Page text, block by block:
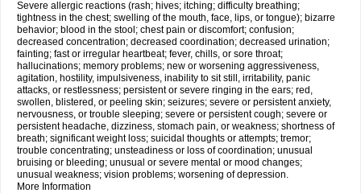
Severe allergic reactions (rash; hives; itching; difficulty breathing;
tightness in the chest; swelling of the mouth, face, lips, or tongue); bizarre
behavior; blood in the stool; chest pain or discomfort; confusion;
decreased concentration; decreased coordination; decreased urination;
fainting; fast or irregular heartbeat; fever, chills, or sore throat;
hallucinations; memory problems; new or worsening aggressiveness,
agitation, hostility, impulsiveness, inability to sit still, irritability, panic
attacks, or restlessness; persistent or severe ringing in the ears; red,
swollen, blistered, or peeling skin; seizures; severe or persistent anxiety,
nervousness, or trouble sleeping; severe or persistent cough; severe or
persistent headache, dizziness, stomach pain, or weakness; shortness of
breath; significant weight loss; suicidal thoughts or attempts; tremor;
trouble concentrating; unsteadiness or loss of coordination; unusual
bruising or bleeding; unusual or severe mental or mood changes;
unusual weakness; vision problems; worsening of depression.
More Information